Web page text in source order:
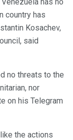
country has
Kosachev,
said
no threats to the
nor
on his Telegram
the actions